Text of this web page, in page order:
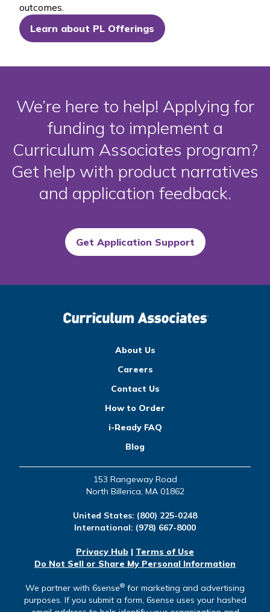
outcomes.
Learn about PL Offerings
We’re here to help! Applying for
funding to implement a
Curriculum Associates program?
Get help with product narratives
and application feedback.
Get Application Support
About Us
Careers
Contact Us
How to Order
i-Ready FAQ
Blog
153 Rangeway Road
North Billerica, MA 01862
United States: (800) 225-0248
International: (978) 667-8000
Privacy Hub | Terms of Use
Do Not Sell or Share My Personal Information
We partner with 6sense® for marketing and advertising
purposes. If you submit a form, 6sense uses your hashed